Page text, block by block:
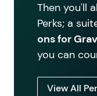
Then you'll
Perks; a
ons for
you can
View All